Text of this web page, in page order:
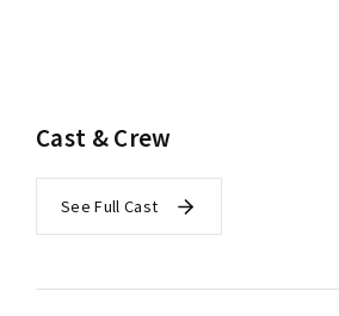
Cast & Crew
See Full Cast